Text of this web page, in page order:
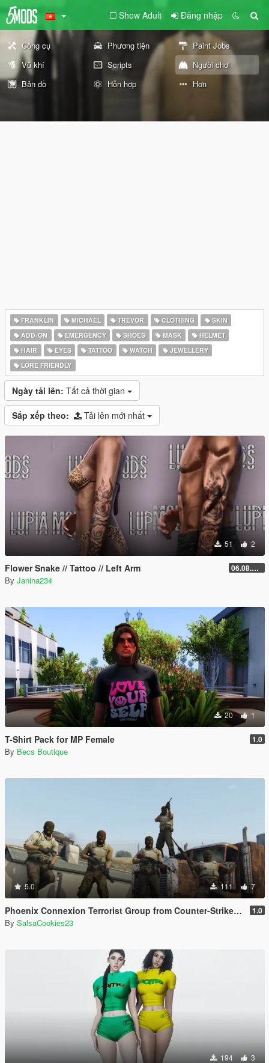
Show Adult Đăng nhập
Công cụ Phương tiện
Paint Jobs
Vũ khí
Scripts
Người chơi
Bản đồ
Hỗn hợp Hơn
FRANKLIN MICHAEL TREVOR CLOTHING
SKIN
ADD-ON
EMERGENCY SHOES MASK
HELMET
HAIR
EYES TATTOO WATCH
JEWELLERY
LORE FRIENDLY
Ngày tải lên: Tất cả thời gian
Sắp xếp theo: Tải lên mới nhất
51 2
Flower Snake // Tattoo // Left Arm 06.08.2026
By Janina234
20 1
T-Shirt Pack for MP Female 1.0
By Becs Boutique
5.0 111 7
Phoenix Connexion Terrorist Group from Counter-Strike: Global Offensive (Shattered Web + Broken Fang skins included) 1.0
By SalsaCookies23
194 3